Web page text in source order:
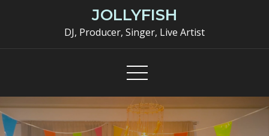
JOLLYFISH
DJ, Producer, Singer, Live Artist